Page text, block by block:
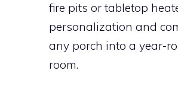
fire pits or tabletop
personalization and
any porch into a year-
room.